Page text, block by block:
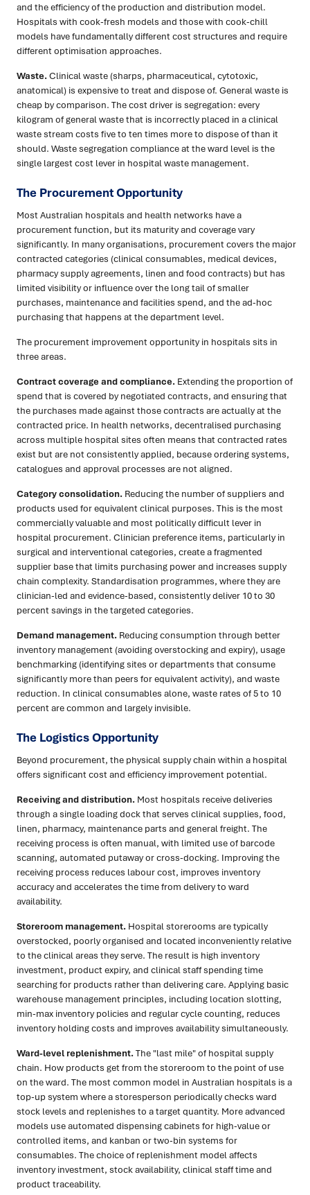
and the efficiency of the production and distribution model.
Hospitals with cook-fresh models and those with cook-chill
models have fundamentally different cost structures and require
different optimisation approaches.
Waste.Clinical waste (sharps, pharmaceutical, cytotoxic,
anatomical) is expensive to treat and dispose of. General waste is
cheap by comparison. The cost driver is segregation: every
kilogram of general waste that is incorrectly placed in a clinical
waste stream costs five to ten times more to dispose of than it
should. Waste segregation compliance at the ward level is the
single largest cost lever in hospital waste management.
The Procurement Opportunity
Most Australian hospitals and health networks have a
procurement function, but its maturity and coverage vary
significantly. In many organisations, procurement covers the major
contracted categories (clinical consumables, medical devices,
pharmacy supply agreements, linen and food contracts) but has
limited visibility or influence over the long tail of smaller
purchases, maintenance and facilities spend, and the ad-hoc
purchasing that happens at the department level.
The procurement improvement opportunity in hospitals sits in
three areas.
Contract coverage and compliance. Extending the proportion of
spend that is covered by negotiated contracts, and ensuring that
the purchases made against those contracts are actually at the
contracted price. In health networks, decentralised purchasing
across multiple hospital sites often means that contracted rates
exist but are not consistently applied, because ordering systems,
catalogues and approval processes are not aligned.
Category consolidation. Reducing the number of suppliers and
products used for equivalent clinical purposes. This is the most
commercially valuable and most politically difficult lever in
hospital procurement. Clinician preference items, particularly in
surgical and interventional categories, create a fragmented
supplier base that limits purchasing power and increases supply
chain complexity. Standardisation programmes, where they are
clinician-led and evidence-based, consistently deliver 10 to 30
percent savings in the targeted categories.
Demand management. Reducing consumption through better
inventory management (avoiding overstocking and expiry), usage
benchmarking (identifying sites or departments that consume
significantly more than peers for equivalent activity), and waste
reduction. In clinical consumables alone, waste rates of 5 to 10
percent are common and largely invisible.
The Logistics Opportunity
Beyond procurement, the physical supply chain within a hospital
offers significant cost and efficiency improvement potential.
Receiving and distribution. Most hospitals receive deliveries
through a single loading dock that serves clinical supplies, food,
linen, pharmacy, maintenance parts and general freight. The
receiving process is often manual, with limited use of barcode
scanning, automated putaway or cross-docking. Improving the
receiving process reduces labour cost, improves inventory
accuracy and accelerates the time from delivery to ward
availability.
Storeroom management. Hospital storerooms are typically
overstocked, poorly organised and located inconveniently relative
to the clinical areas they serve. The result is high inventory
investment, product expiry, and clinical staff spending time
searching for products rather than delivering care. Applying basic
warehouse management principles, including location slotting,
min-max inventory policies and regular cycle counting, reduces
inventory holding costs and improves availability simultaneously.
Ward-level replenishment.The "last mile" of hospital supply
chain. How products get from the storeroom to the point of use
on the ward. The most common model in Australian hospitals is a
top-up system where a storesperson periodically checks ward
stock levels and replenishes to a target quantity. More advanced
models use automated dispensing cabinets for high-value or
controlled items, and kanban or two-bin systems for
consumables. The choice of replenishment model affects
inventory investment, stock availability, clinical staff time and
product traceability.